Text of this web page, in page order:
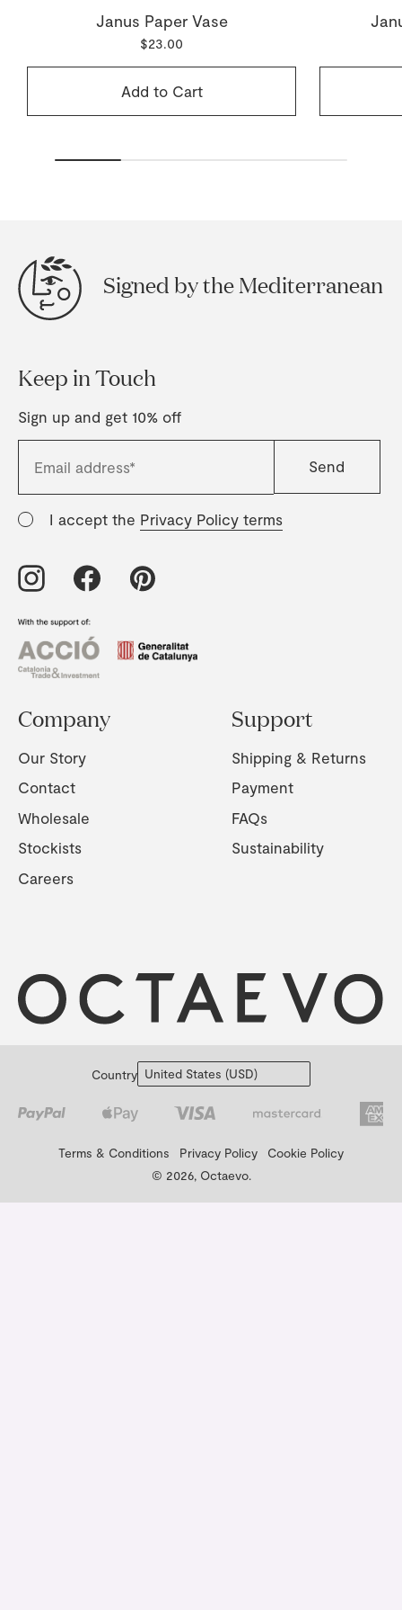
Janus Paper Vase
$23.00
Add to Cart
Signed by the Mediterranean
Keep in Touch
Sign up and get 10% off
I accept the Privacy Policy terms
Company
Our Story
Contact
Wholesale
Stockists
Careers
Support
Shipping & Returns
Payment
FAQs
Sustainability
Country
Terms & Conditions Privacy Policy
Cookie Policy
© 2026, Octaevo.